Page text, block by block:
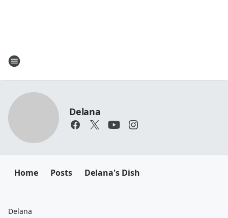
Delana
Home Posts Delana's Dish
Delana